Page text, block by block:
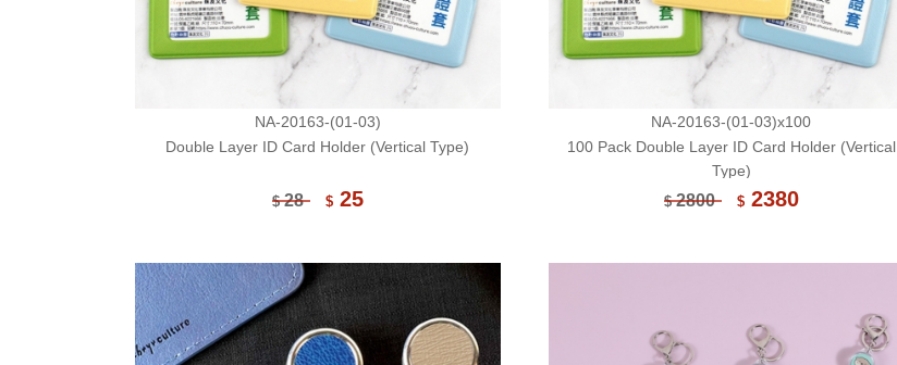
NA-20163-(01-03)
Double Layer ID Card Holder (Vertical Type)
$28 $25
NA-20163-(01-03)x100
100 Pack Double Layer ID Card Holder (Vertical
Type)
$2800 $2380